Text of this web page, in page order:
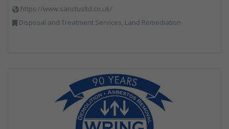
https://www.sanctusltd.co.uk/
Disposal and Treatment Services, Land Remediation